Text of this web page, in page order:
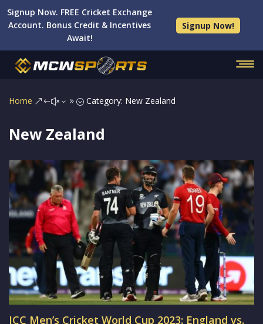
Signup Now. FREE Cricket Exchange
Account. Bonus Credit & Incentives
Await!
Signup Now!
Home &#x39; Category: New Zealand
New Zealand
ICC Men’s Cricket World Cup 2023: England vs.